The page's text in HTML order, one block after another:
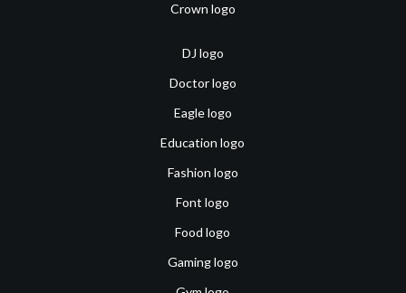
Crown logo
DJ logo
Doctor logo
Eagle logo
Education logo
Fashion logo
Font logo
Food logo
Gaming logo